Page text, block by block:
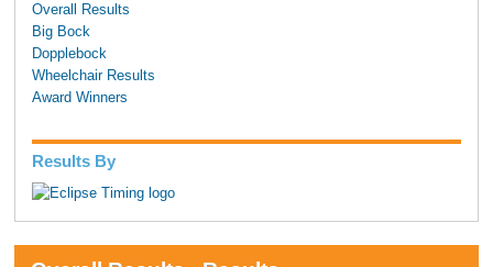
Overall Results
Big Bock
Dopplebock
Wheelchair Results
Award Winners
Results By